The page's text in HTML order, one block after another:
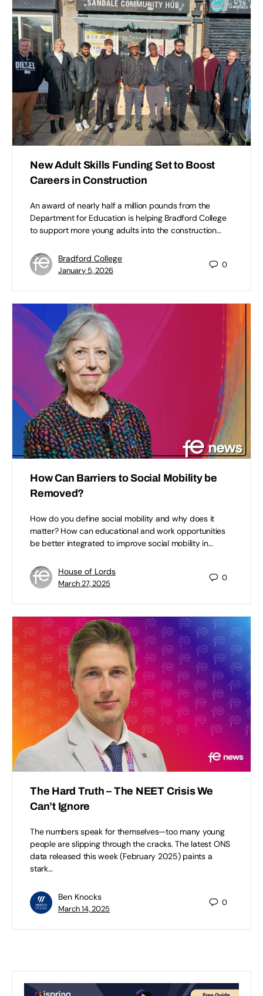
New Adult Skills Funding Set to Boost
Careers in Construction
An award of nearly half a million pounds from the
Department for Education is helping Bradford College
to support more young adults into the construction…
Bradford College
January 5, 2026
0
How Can Barriers to Social Mobility be
Removed?
How do you define social mobility and why does it
matter? How can educational and work opportunities
be better integrated to improve social mobility in…
House of Lords
March 27, 2025
0
The Hard Truth – The NEET Crisis We
Can’t Ignore
The numbers speak for themselves—too many young
people are slipping through the cracks. The latest ONS
data released this week (February 2025) paints a
stark…
Ben Knocks
March 14, 2025
0